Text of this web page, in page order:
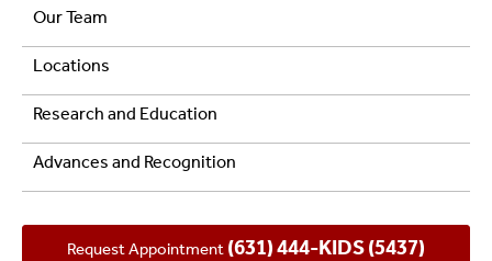
Urology
Our Team
Locations
Research and Education
Advances and Recognition
Request Appointment (631) 444-KIDS (5437)